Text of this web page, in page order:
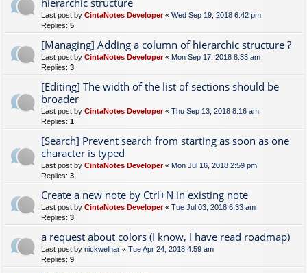
hierarchic structure
Last post by CintaNotes Developer« Wed Sep 19, 2018 6:42 pm
Replies: 5
[Managing] Adding a column of hierarchic structure ?
Last post by CintaNotes Developer« Mon Sep 17, 2018 8:33 am
Replies: 3
[Editing] The width of the list of sections should be
broader
Last post by CintaNotes Developer« Thu Sep 13, 2018 8:16 am
Replies: 1
[Search] Prevent search from starting as soon as one
character is typed
Last post by CintaNotes Developer« Mon Jul 16, 2018 2:59 pm
Replies: 3
Create a new note by Ctrl+N in existing note
Last post by CintaNotes Developer« Tue Jul 03, 2018 6:33 am
Replies: 3
a request about colors (I know, I have read roadmap)
Last post by nickwelhar « Tue Apr 24, 2018 4:59 am
Replies: 9